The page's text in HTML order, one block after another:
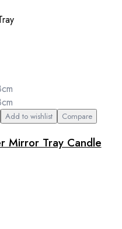
Add to wishlist Compare
Mirror Tray Candle